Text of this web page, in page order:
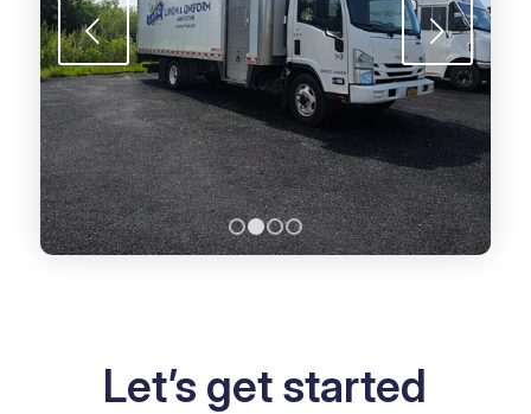
Next
1 2 3 4
Let’s get started